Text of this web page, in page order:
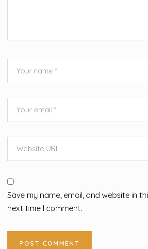
Save my name, email, and website in
next time I comment.